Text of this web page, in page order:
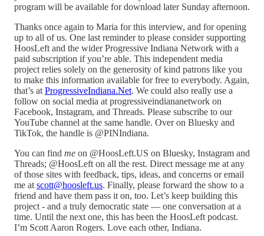
program will be available for download later Sunday afternoon.
Thanks once again to Maria for this interview, and for opening
up to all of us. One last reminder to please consider supporting
HoosLeft and the wider Progressive Indiana Network with a
paid subscription if you’re able. This independent media
project relies solely on the generosity of kind patrons like you
to make this information available for free to everybody. Again,
that’s at ProgressiveIndiana.Net. We could also really use a
follow on social media at progressiveindiananetwork on
Facebook, Instagram, and Threads. Please subscribe to our
YouTube channel at the same handle. Over on Bluesky and
TikTok, the handle is @PINIndiana.
You can find me on @HoosLeft.US on Bluesky, Instagram and
Threads; @HoosLeft on all the rest. Direct message me at any
of those sites with feedback, tips, ideas, and concerns or email
me at scott@hoosleft.us. Finally, please forward the show to a
friend and have them pass it on, too. Let’s keep building this
project - and a truly democratic state — one conversation at a
time. Until the next one, this has been the HoosLeft podcast.
I’m Scott Aaron Rogers. Love each other, Indiana.